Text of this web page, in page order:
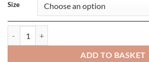
Size
ADD TO BASKET